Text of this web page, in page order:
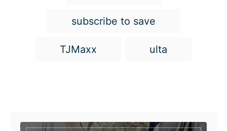
subscribe to save
TJMaxx ulta